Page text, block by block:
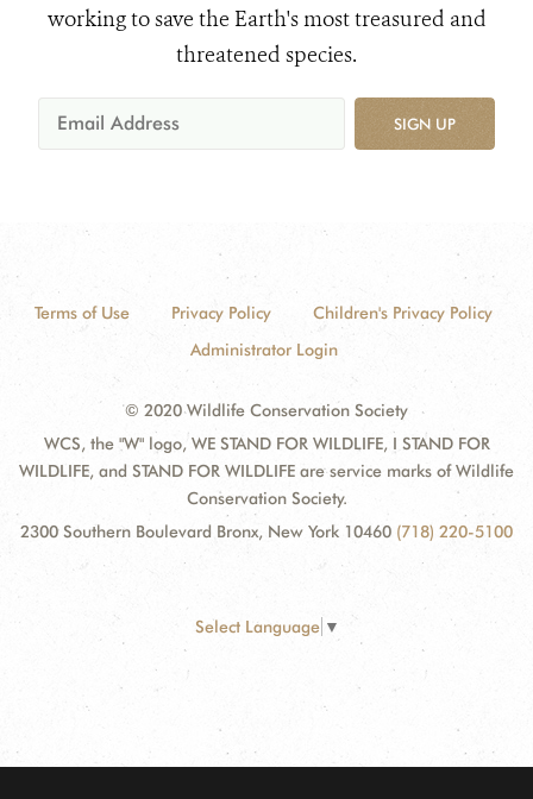
working to save the Earth's most treasured and
threatened species.
SIGN UP
Terms of Use Privacy Policy
Children's Privacy Policy
Administrator Login
© 2020 Wildlife Conservation Society
WCS, the "W" logo, WE STAND FOR WILDLIFE, I STAND FOR
WILDLIFE, and STAND FOR WILDLIFE are service marks of Wildlife
Conservation Society.
2300 Southern Boulevard Bronx, New York 10460 (718) 220-5100
Select Language ▼